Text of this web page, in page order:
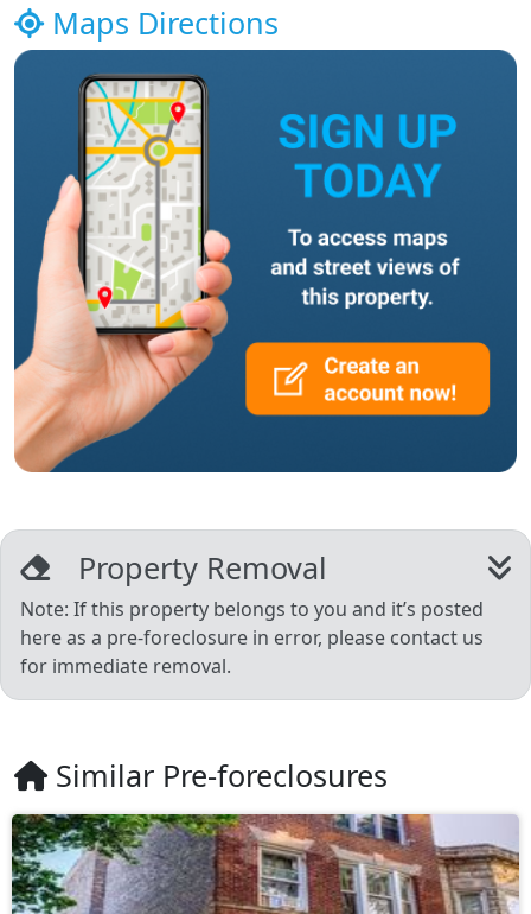
Maps Directions
Property Removal
Note: If this property belongs to you and it’s posted
here as a pre-foreclosure in error, please contact us
for immediate removal.
Similar Pre-foreclosures